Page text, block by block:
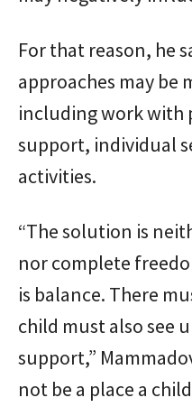
For that reason, he
approaches may be
including work with
support, individual
activities.
“The solution is
nor complete
is balance. There
child must also see
support,”
not be a place a